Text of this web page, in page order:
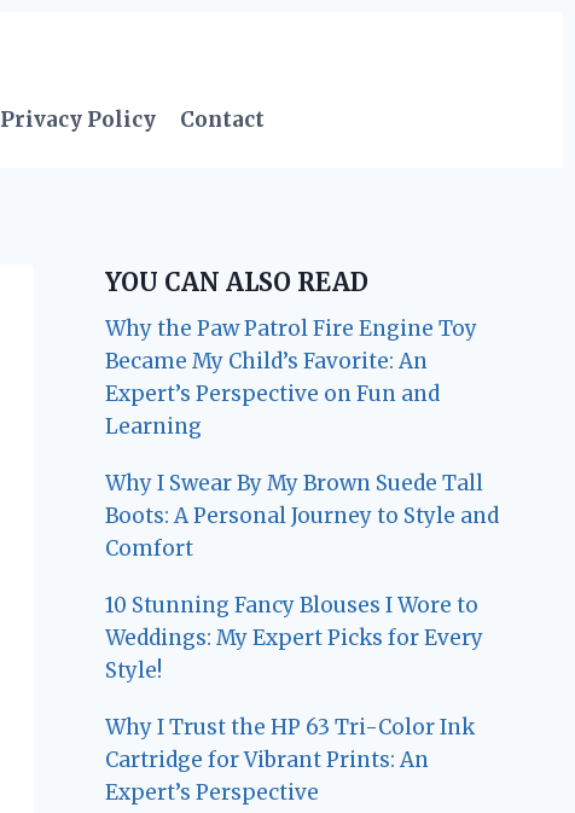
Privacy Policy Contact
YOU CAN ALSO READ
Why the Paw Patrol Fire Engine Toy
Became My Child’s Favorite: An
Expert’s Perspective on Fun and
Learning
Why I Swear By My Brown Suede Tall
Boots: A Personal Journey to Style and
Comfort
10 Stunning Fancy Blouses I Wore to
Weddings: My Expert Picks for Every
Style!
Why I Trust the HP 63 Tri-Color Ink
Cartridge for Vibrant Prints: An
Expert’s Perspective